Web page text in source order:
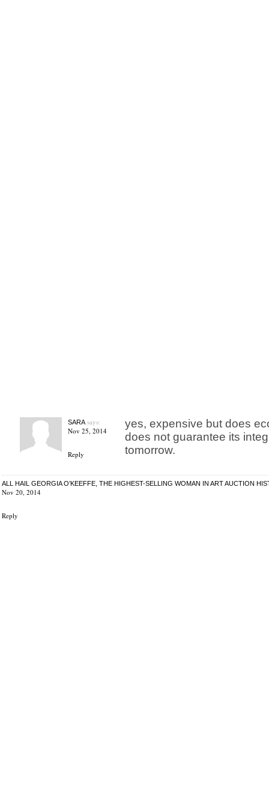
SARAsays:
Nov 25, 2014
Reply
yes, expensive but does
does not guarantee its
tomorrow.
ALL HAIL GEORGIA O’KEEFFE, THE HIGHEST-SELLING WOMAN IN ART AUCTION
Nov 20, 2014
Reply